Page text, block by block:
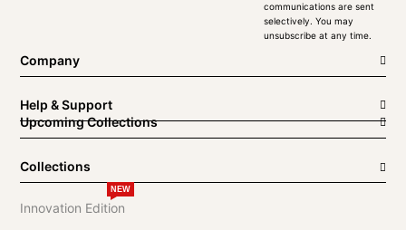
communications are sent
selectively. You may
unsubscribe at any time.
Company
Help & Support
Upcoming Collections
Collections
Innovation Edition
NEW